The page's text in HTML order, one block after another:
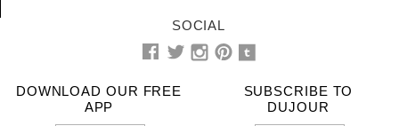
SOCIAL
DOWNLOAD OUR FREE
APP
SUBSCRIBE TO
DUJOUR